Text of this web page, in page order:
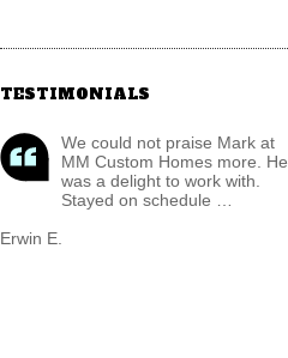
TESTIMONIALS
We could not praise Mark at
MM Custom Homes more. He
was a delight to work with.
Stayed on schedule …
Erwin E.